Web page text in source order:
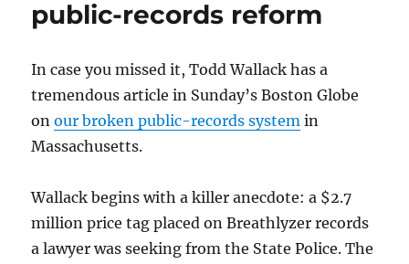
public-records reform
In case you missed it, Todd Wallack has a
tremendous article in Sunday’s Boston Globe
onour broken public-records system in
Massachusetts.
Wallack begins with a killer anecdote: a $2.7
million price tag placed on Breathlyzer records
a lawyer was seeking from the State Police. The